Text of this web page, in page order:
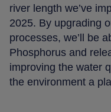
river length we’ve
2025. By upgrading
processes, we’ll be
Phosphorus and
improving the water
the environment a